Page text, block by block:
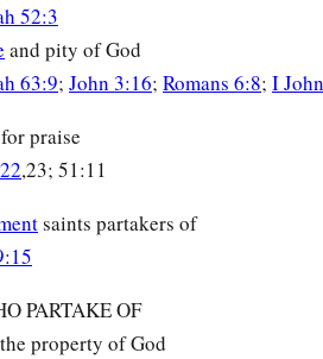
52:3
and pity of God
63:9; John 3:16; Romans 6:8; I
praise
,23; 51:11
saints partakers of
PARTAKE OF
property of God